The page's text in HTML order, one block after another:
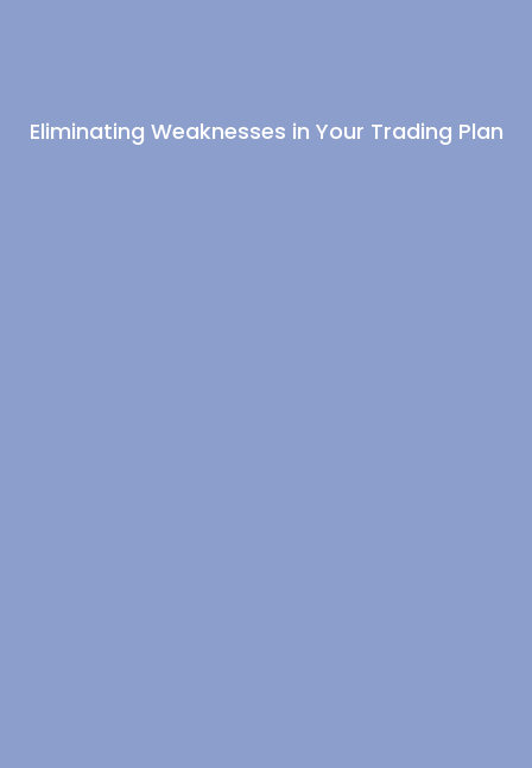
Eliminating Weaknesses in Your Trading Plan